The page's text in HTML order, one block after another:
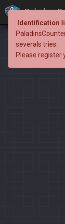
Identification
severals tries.
Please